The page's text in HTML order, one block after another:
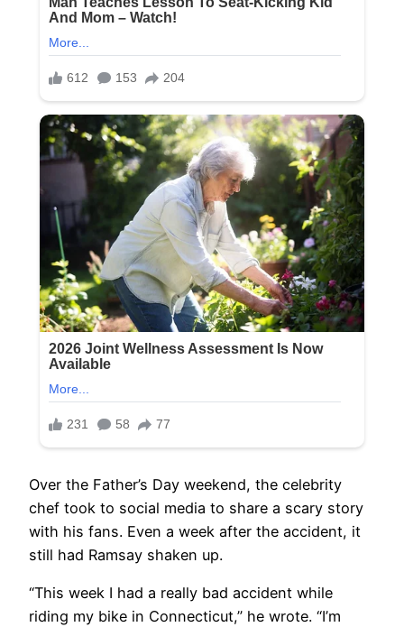
Over the Father’s Day weekend, the celebrity
chef took to social media to share a scary story
with his fans. Even a week after the accident, it
still had Ramsay shaken up.
“This week I had a really bad accident while
riding my bike in Connecticut,” he wrote. “I’m